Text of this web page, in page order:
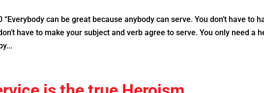
can be great because anybody can serve. You don’t have to
have to make your subject and verb agree to serve. You only need a